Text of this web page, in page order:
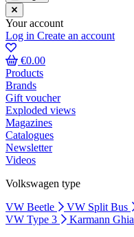
Your account
Log in Create an account
€0.00
Products
Brands
Gift voucher
Exploded views
Magazines
Catalogues
Newsletter
Videos
Volkswagen type
VW Beetle
VW Split Bus
VW Type 3
Karmann Ghia